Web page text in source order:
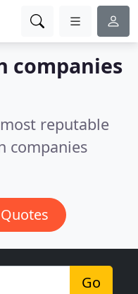
companies
reputable
companies
Go